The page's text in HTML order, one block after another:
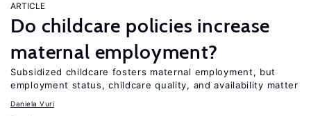
ARTICLE
Do childcare policies increase
maternal employment?
Subsidized childcare fosters maternal employment, but
employment status, childcare quality, and availability matter
Daniela Vuri